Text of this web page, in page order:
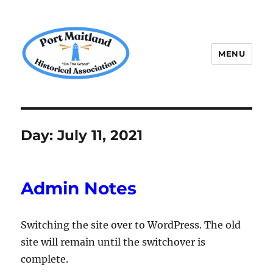
MENU
Day:July 11, 2021
Admin Notes
Switching the site over to WordPress. The old
site will remain until the switchover is
complete.